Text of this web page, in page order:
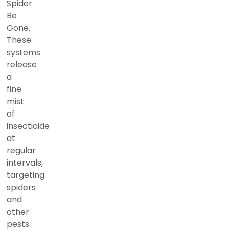
Spider
Be
Gone.
These
systems
release
a
fine
mist
of
insecticide
at
regular
intervals,
targeting
spiders
and
other
pests.